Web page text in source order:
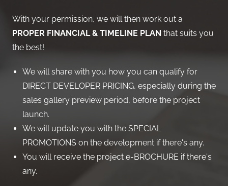
With your permission, we will then work out a
PROPER FINANCIAL & TIMELINE PLAN that suits you
the best!
We will share with you how you can qualify for
DIRECT DEVELOPER PRICING, especially during the
sales gallery preview period, before the project
launch.
We will update you with the SPECIAL
PROMOTIONS on the development if there's any.
You will receive the project e-BROCHURE if there's
any.